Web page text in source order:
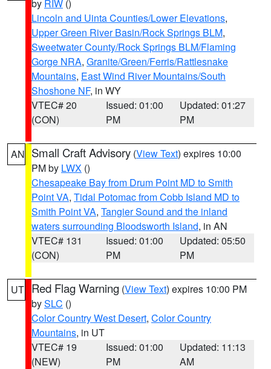
by RIW ()
Lincoln and Uinta Counties/Lower Elevations,
Upper Green River Basin/Rock Springs BLM,
Sweetwater County/Rock Springs BLM/Flaming
Gorge NRA, Granite/Green/Ferris/Rattlesnake
Mountains, East Wind River Mountains/South
Shoshone NF, in WY
VTEC# 20
(CON)
Issued: 01:00
PM
Updated: 01:27
PM
AN Small Craft Advisory (View Text) expires 10:00
PM by LWX ()
Chesapeake Bay from Drum Point MD to Smith
Point VA, Tidal Potomac from Cobb Island MD to
Smith Point VA, Tangier Sound and the inland
waters surrounding Bloodsworth Island, in AN
VTEC# 131
(CON)
Issued: 01:00
PM
Updated: 05:50
PM
UT Red Flag Warning (View Text) expires 10:00 PM
bySLC ()
Color Country West Desert, Color Country
Mountains, in UT
VTEC# 19
(NEW)
Issued: 01:00
PM
Updated: 11:13
AM